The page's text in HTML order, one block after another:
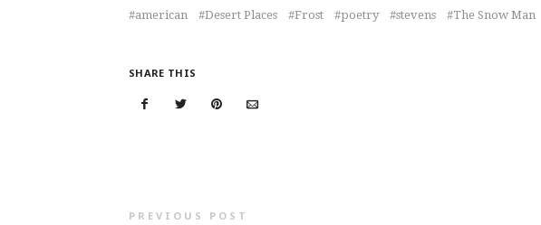
american Desert Places Frost poetry stevens The Snow Man
SHARE THIS
PREVIOUS POST